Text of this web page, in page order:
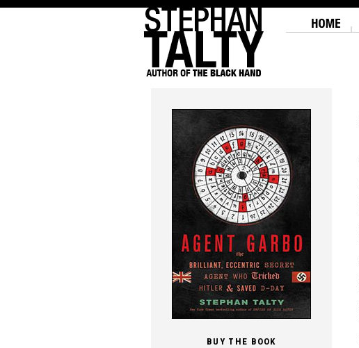
BUY THE BOOK